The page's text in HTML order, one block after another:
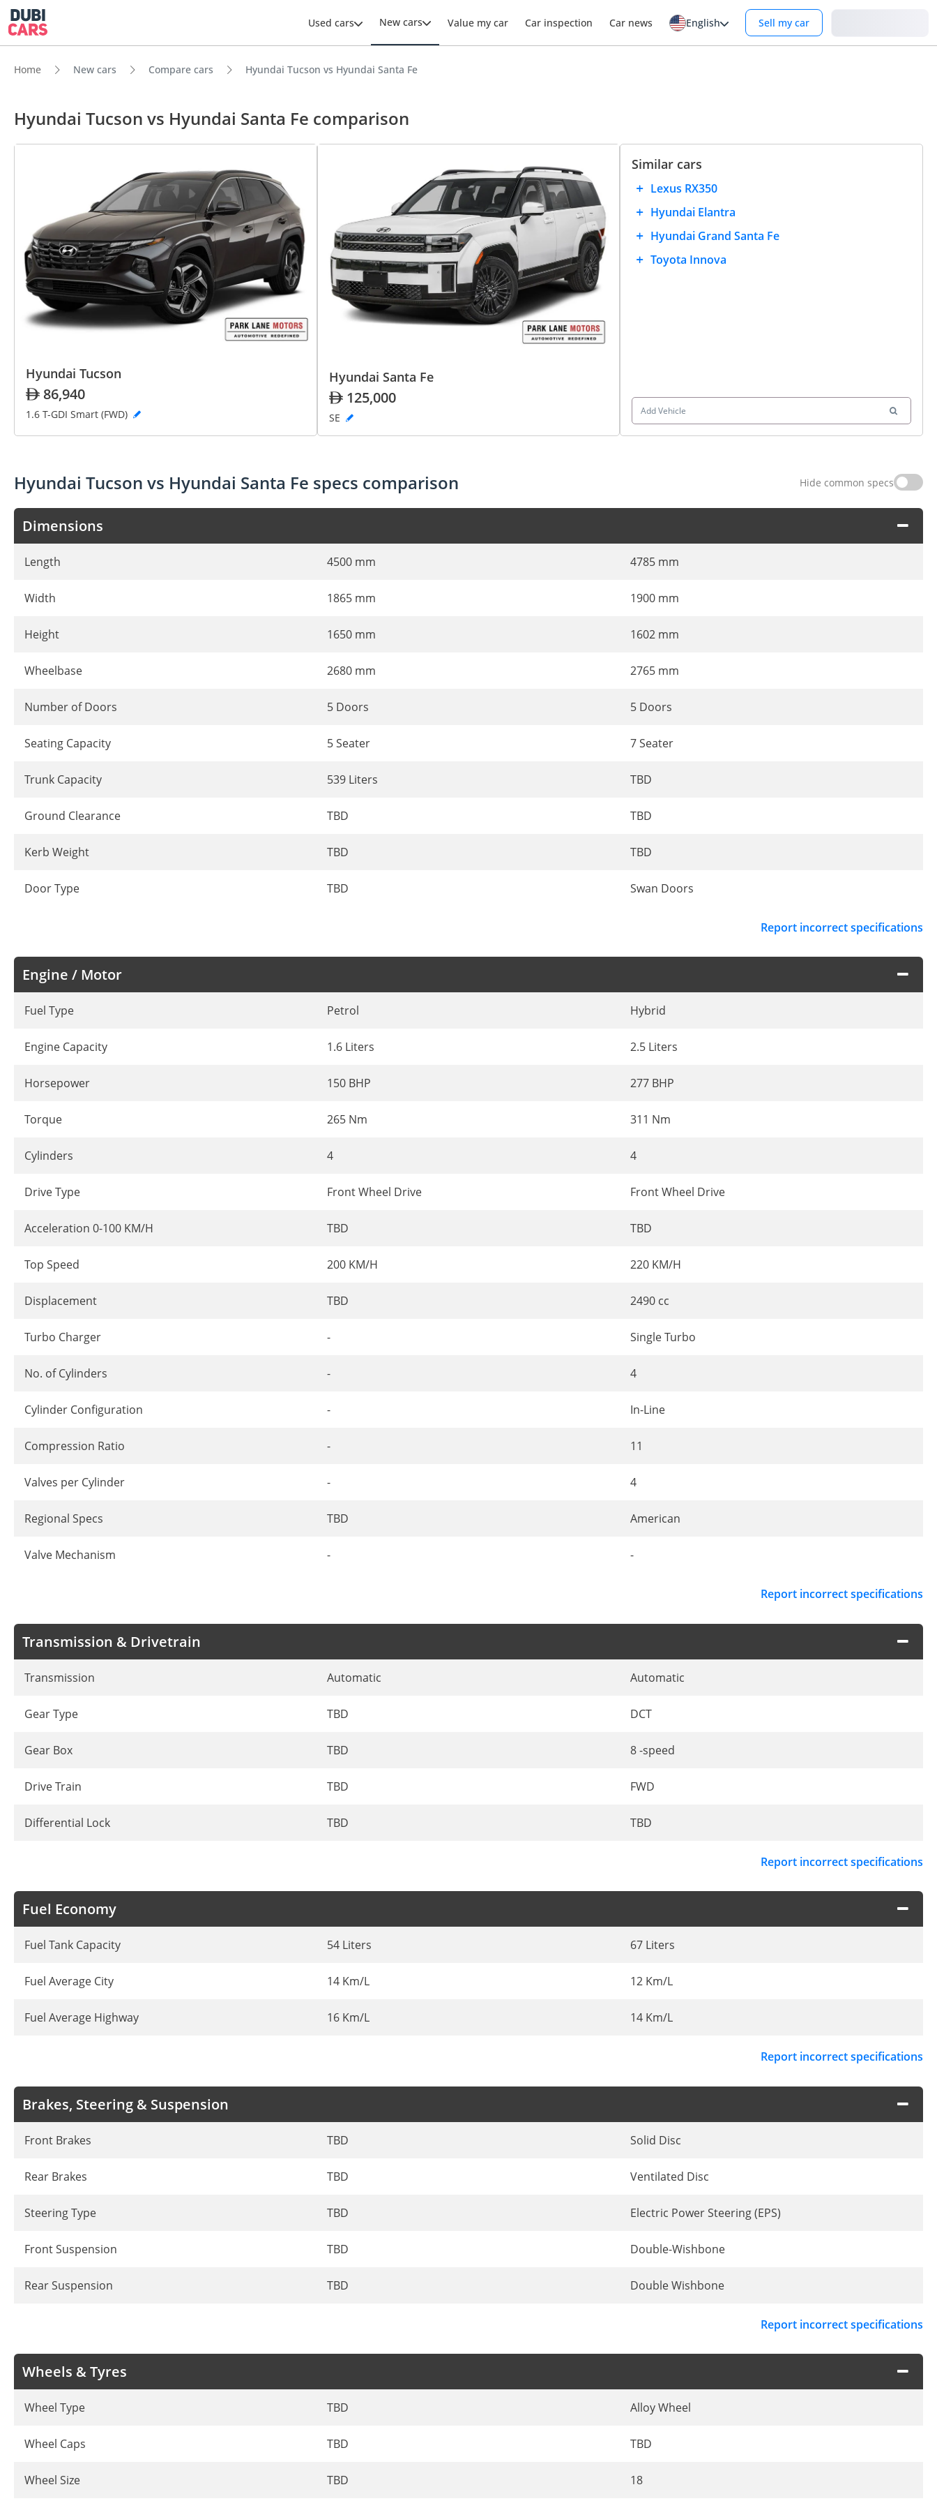
Used cars New cars Value my car Car inspection Car news English Sell my car
Home New cars Compare cars Hyundai Tucson vs Hyundai Santa Fe
Hyundai Tucson vs Hyundai Santa Fe comparison
Hyundai Tucson
86,940
1.6 T-GDI Smart (FWD)
Hyundai Santa Fe
125,000
SE
Similar cars
Lexus RX350
Hyundai Elantra
Hyundai Grand Santa Fe
Toyota Innova
Add Vehicle
Hyundai Tucson vs Hyundai Santa Fe specs comparison Hide common specs
Dimensions
Length 4500 mm 4785 mm
Width 1865 mm 1900 mm
Height 1650 mm 1602 mm
Wheelbase 2680 mm 2765 mm
Number of Doors 5 Doors 5 Doors
Seating Capacity 5 Seater 7 Seater
Trunk Capacity 539 Liters TBD
Ground Clearance TBD TBD
Kerb Weight TBD TBD
Door Type TBD Swan Doors
Report incorrect specifications
Engine / Motor
Fuel Type Petrol Hybrid
Engine Capacity 1.6 Liters 2.5 Liters
Horsepower 150 BHP 277 BHP
Torque 265 Nm 311 Nm
Cylinders 4 4
Drive Type Front Wheel Drive Front Wheel Drive
Acceleration 0-100 KM/H TBD TBD
Top Speed 200 KM/H 220 KM/H
Displacement TBD 2490 cc
Turbo Charger - Single Turbo
No. of Cylinders - 4
Cylinder Configuration - In-Line
Compression Ratio - 11
Valves per Cylinder - 4
Regional Specs TBD American
Valve Mechanism - -
Report incorrect specifications
Transmission & Drivetrain
Transmission Automatic Automatic
Gear Type TBD DCT
Gear Box TBD 8 -speed
Drive Train TBD FWD
Differential Lock TBD TBD
Report incorrect specifications
Fuel Economy
Fuel Tank Capacity 54 Liters 67 Liters
Fuel Average City 14 Km/L 12 Km/L
Fuel Average Highway 16 Km/L 14 Km/L
Report incorrect specifications
Brakes, Steering & Suspension
Front Brakes TBD Solid Disc
Rear Brakes TBD Ventilated Disc
Steering Type TBD Electric Power Steering (EPS)
Front Suspension TBD Double-Wishbone
Rear Suspension TBD Double Wishbone
Report incorrect specifications
Wheels & Tyres
Wheel Type TBD Alloy Wheel
Wheel Caps TBD TBD
Wheel Size TBD 18